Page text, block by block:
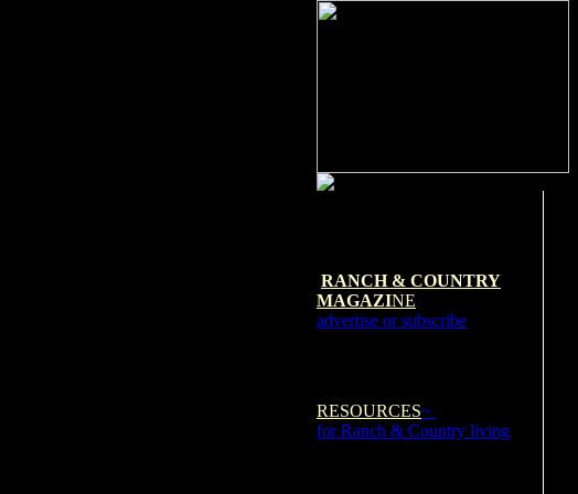
RANCH & COUNTRY
MAGAZINE
advertise or subscribe
RESOURCES~
for Ranch & Country living